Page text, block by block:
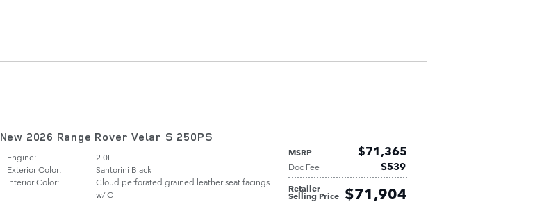
New 2026 Range Rover Velar S 250PS
MSRP $71,365
Doc Fee $539
Retailer
Selling Price $71,904
Engine:
2.0L
Exterior Color:
Santorini Black
Interior Color:
Cloud perforated grained leather seat facings
w/ C